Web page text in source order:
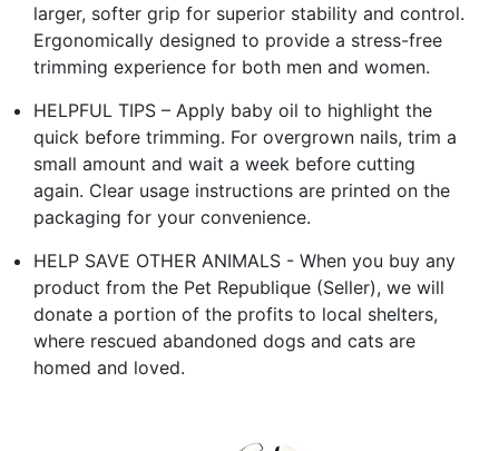
larger, softer grip for superior stability and control.
Ergonomically designed to provide a stress-free
trimming experience for both men and women.
HELPFUL TIPS – Apply baby oil to highlight the
quick before trimming. For overgrown nails, trim a
small amount and wait a week before cutting
again. Clear usage instructions are printed on the
packaging for your convenience.
HELP SAVE OTHER ANIMALS - When you buy any
product from the Pet Republique (Seller), we will
donate a portion of the profits to local shelters,
where rescued abandoned dogs and cats are
homed and loved.